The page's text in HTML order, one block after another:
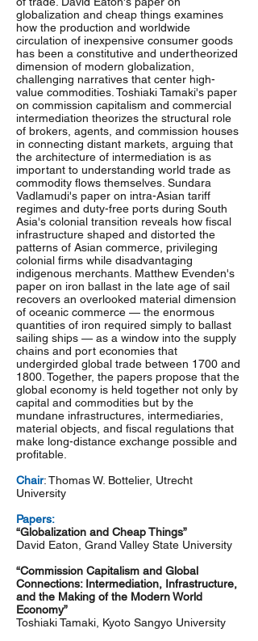
globalization and cheap things examines
how the production and worldwide
circulation of inexpensive consumer goods
has been a constitutive and undertheorized
dimension of modern globalization,
challenging narratives that center high-
value commodities. Toshiaki Tamaki's paper
on commission capitalism and commercial
intermediation theorizes the structural role
of brokers, agents, and commission houses
in connecting distant markets, arguing that
the architecture of intermediation is as
important to understanding world trade as
commodity flows themselves. Sundara
Vadlamudi's paper on intra-Asian tariff
regimes and duty-free ports during South
Asia's colonial transition reveals how fiscal
infrastructure shaped and distorted the
patterns of Asian commerce, privileging
colonial firms while disadvantaging
indigenous merchants. Matthew Evenden's
paper on iron ballast in the late age of sail
recovers an overlooked material dimension
of oceanic commerce — the enormous
quantities of iron required simply to ballast
sailing ships — as a window into the supply
chains and port economies that
undergirded global trade between 1700 and
1800. Together, the papers propose that the
global economy is held together not only by
capital and commodities but by the
mundane infrastructures, intermediaries,
material objects, and fiscal regulations that
make long-distance exchange possible and
profitable.
Chair: Thomas W. Bottelier, Utrecht
University
Papers:
“Globalization and Cheap Things”
David Eaton, Grand Valley State University
“Commission Capitalism and Global
Connections: Intermediation, Infrastructure,
and the Making of the Modern World
Economy”
Toshiaki Tamaki, Kyoto Sangyo University